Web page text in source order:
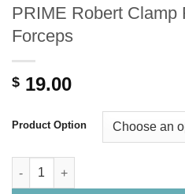
PRIME Robert Clamp
Forceps
$ 19.00
Product Option
PRIME Robert Clamp Roberts